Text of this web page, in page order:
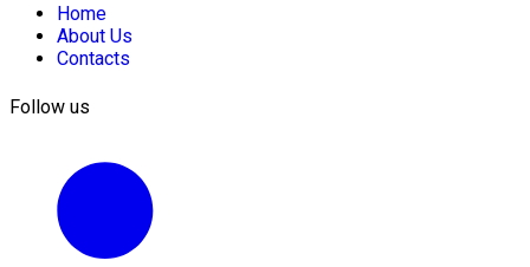
Home
About Us
Contacts
Follow us